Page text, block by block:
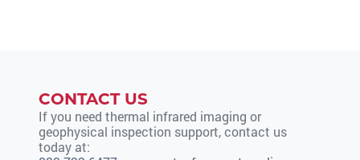
CONTACT US
If you need thermal infrared imaging or
geophysical inspection support, contact us
today at: